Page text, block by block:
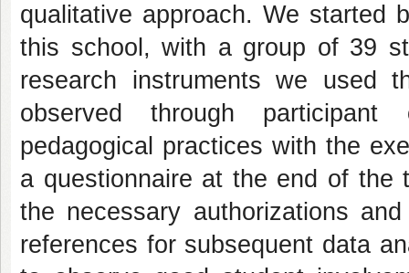
qualitative approach. We started
this school, with a group of 39
research instruments we used
observed through participant
pedagogical practices with the
a questionnaire at the end of the
the necessary authorizations
references for subsequent data